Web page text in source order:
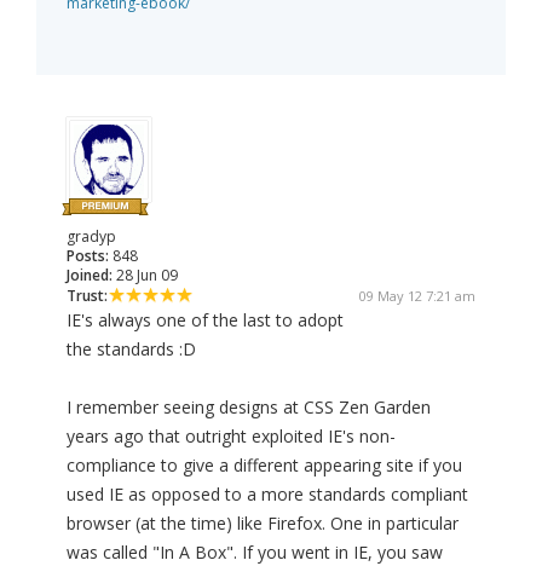
gradyp
Posts: 848
Joined: 28 Jun 09
Trust:
09 May 12 7:21 am
IE's always one of the last to adopt
the standards :D
I remember seeing designs at CSS Zen Garden
years ago that outright exploited IE's non-
compliance to give a different appearing site if you
used IE as opposed to a more standards compliant
browser (at the time) like Firefox. One in particular
was called "In A Box". If you went in IE, you saw